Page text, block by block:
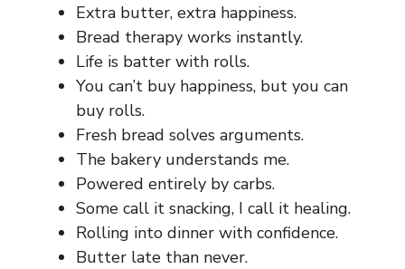
Extra butter, extra happiness.
Bread therapy works instantly.
Life is batter with rolls.
You can’t buy happiness, but you can
buy rolls.
Fresh bread solves arguments.
The bakery understands me.
Powered entirely by carbs.
Some call it snacking, I call it healing.
Rolling into dinner with confidence.
Butter late than never.